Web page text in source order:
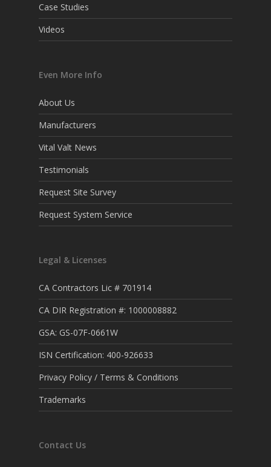
Case Studies
Videos
Even More Info
About Us
Manufacturers
Vital Valt News
Testimonials
Request Site Survey
Request System Service
Legal & Licenses
CA Contractors Lic # 701914
CA DIR Registration #: 1000008882
GSA: GS-07F-0661W
ISN Certification: 400-926633
Privacy Policy / Terms & Conditions
Trademarks
Contact Us